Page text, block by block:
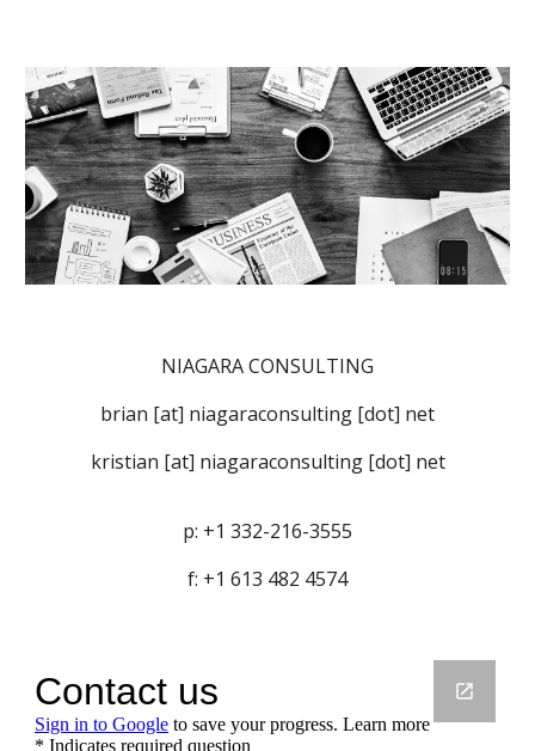
NIAGARA CONSULTING
brian [at] niagaraconsulting [dot] net
kristian [at] niagaraconsulting [dot] net
p: +1 332-216-3555
f: +1 613 482 4574